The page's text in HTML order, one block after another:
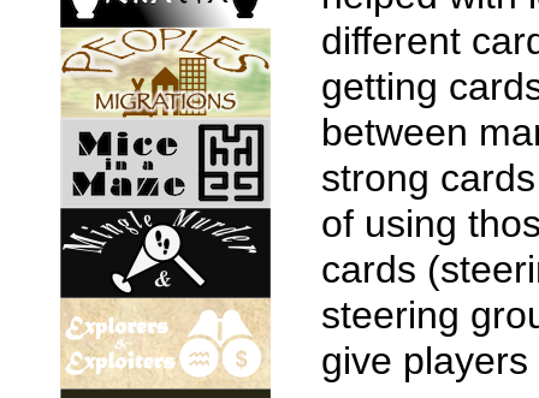
different
getting
between
strong
of using
cards
steering
give